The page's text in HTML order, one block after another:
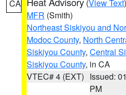
CA (View Text
MFR (Smith)
Northeast Siskiyou and
Modoc County, North
Siskiyou County, Central
Siskiyou County, in CA
VTEC# 4 (EXT) Issued:
PM